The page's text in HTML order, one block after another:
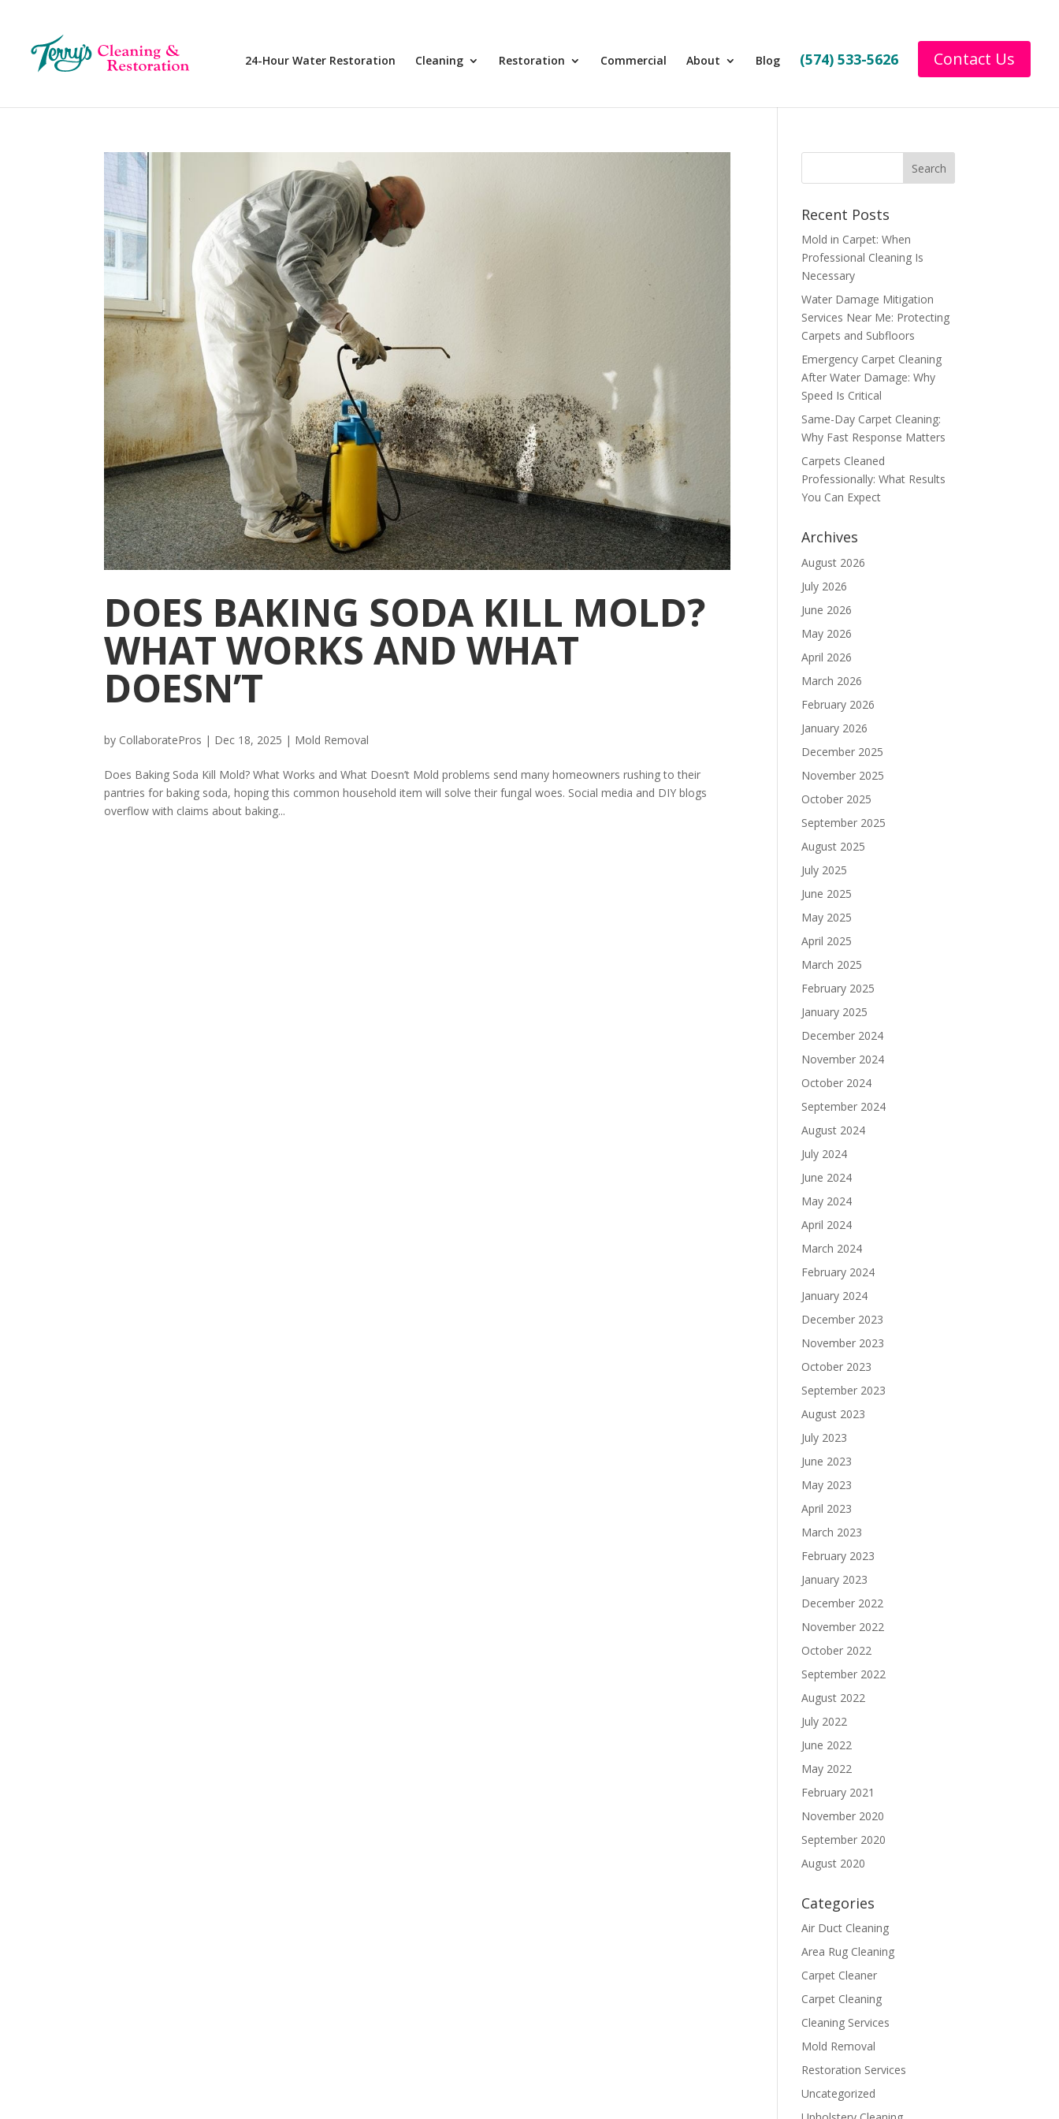
24-Hour Water Restoration Cleaning Restoration Commercial About Blog (574) 533-5626 Contact Us
DOES BAKING SODA KILL MOLD?
WHAT WORKS AND WHAT
DOESN’T
by CollaboratePros | Dec 18, 2025 | Mold Removal
Does Baking Soda Kill Mold? What Works and What Doesn’t Mold problems send many homeowners rushing to their
pantries for baking soda, hoping this common household item will solve their fungal woes. Social media and DIY blogs
overflow with claims about baking...
Recent Posts
Mold in Carpet: When
Professional Cleaning Is
Necessary
Water Damage Mitigation
Services Near Me: Protecting
Carpets and Subfloors
Emergency Carpet Cleaning
After Water Damage: Why
Speed Is Critical
Same-Day Carpet Cleaning:
Why Fast Response Matters
Carpets Cleaned
Professionally: What Results
You Can Expect
Archives
August 2026
July 2026
June 2026
May 2026
April 2026
March 2026
February 2026
January 2026
December 2025
November 2025
October 2025
September 2025
August 2025
July 2025
June 2025
May 2025
April 2025
March 2025
February 2025
January 2025
December 2024
November 2024
October 2024
September 2024
August 2024
July 2024
June 2024
May 2024
April 2024
March 2024
February 2024
January 2024
December 2023
November 2023
October 2023
September 2023
August 2023
July 2023
June 2023
May 2023
April 2023
March 2023
February 2023
January 2023
December 2022
November 2022
October 2022
September 2022
August 2022
July 2022
June 2022
May 2022
February 2021
November 2020
September 2020
August 2020
Categories
Air Duct Cleaning
Area Rug Cleaning
Carpet Cleaner
Carpet Cleaning
Cleaning Services
Mold Removal
Restoration Services
Uncategorized